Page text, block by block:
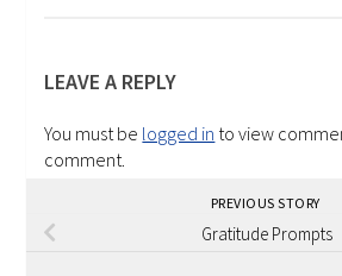
LEAVE A REPLY
You must be logged in to view
comment.
PREVIOUS STORY
Gratitude Prompts